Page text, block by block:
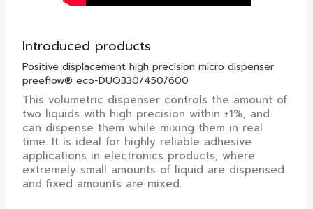
Introduced products
Positive displacement high precision micro dispenser
preeflow® eco-DUO330/450/600
This volumetric dispenser controls the amount of
two liquids with high precision within ±1%, and
can dispense them while mixing them in real
time. It is ideal for highly reliable adhesive
applications in electronics products, where
extremely small amounts of liquid are dispensed
and fixed amounts are mixed.